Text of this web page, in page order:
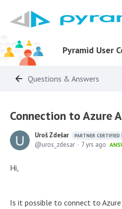
Pyramid User
Questions & Answers
Connection to Azure
Uroš Zdešar PARTNER CERTIFIED
uros_zdesar 7 yrs ago
Hi,
Is it possible to connect to Azure